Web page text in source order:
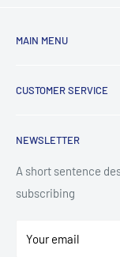
MAIN MENU
TV & Entertainment
Small Appliances
Floorcare
Technology
Contact
CUSTOMER SERVICE
Installation
Delivery Information
Refund Policy
Privacy Policy
NEWSLETTER
A short sentence
subscribing
Your email